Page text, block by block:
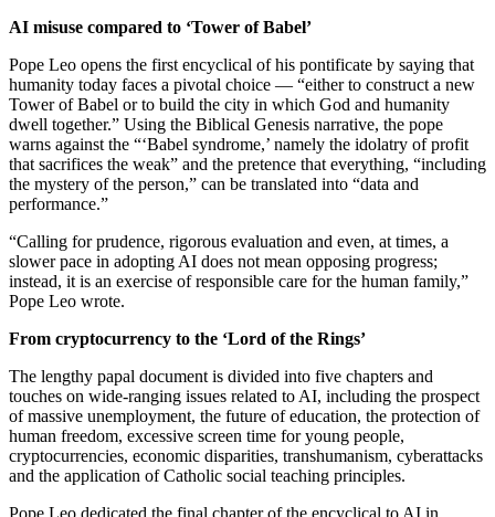
AI misuse compared to ‘Tower of Babel’
Pope Leo opens the first encyclical of his pontificate by saying that
humanity today faces a pivotal choice — “either to construct a new
Tower of Babel or to build the city in which God and humanity
dwell together.” Using the Biblical Genesis narrative, the pope
warns against the “‘Babel syndrome,’ namely the idolatry of profit
that sacrifices the weak” and the pretence that everything, “including
the mystery of the person,” can be translated into “data and
performance.”
“Calling for prudence, rigorous evaluation and even, at times, a
slower pace in adopting AI does not mean opposing progress;
instead, it is an exercise of responsible care for the human family,”
Pope Leo wrote.
From cryptocurrency to the ‘Lord of the Rings’
The lengthy papal document is divided into five chapters and
touches on wide-ranging issues related to AI, including the prospect
of massive unemployment, the future of education, the protection of
human freedom, excessive screen time for young people,
cryptocurrencies, economic disparities, transhumanism, cyberattacks
and the application of Catholic social teaching principles.
Pope Leo dedicated the final chapter of the encyclical to AI in